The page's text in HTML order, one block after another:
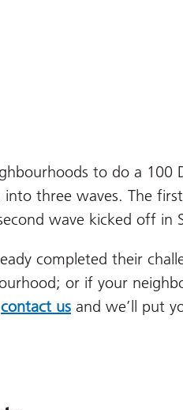
to do a 100
three waves. The
wave kicked off in
completed their
or if your
contact us and we’ll put